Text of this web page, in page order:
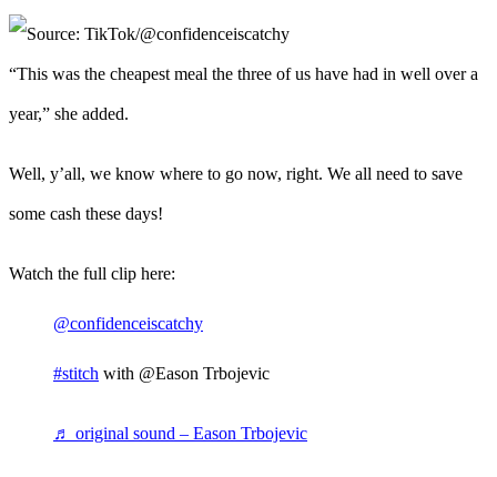
“This was the cheapest meal the three of us have had in well over a
year,” she added.
Well, y’all, we know where to go now, right. We all need to save
some cash these days!
Watch the full clip here:
@confidenceiscatchy
#stitch with @Eason Trbojevic
♬ original sound – Eason Trbojevic